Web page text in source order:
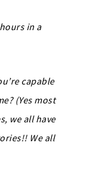
in a
capable
(Yes most
we all have
We all